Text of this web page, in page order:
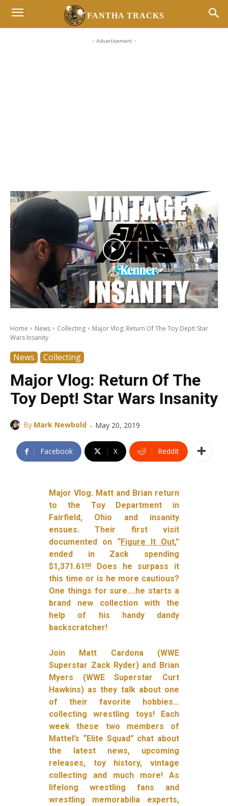
FANTHA TRACKS
- Advertisement -
Home News Collecting
Major Vlog: Return Of The Toy Dept! Star
Wars Insanity
News Collecting
Major Vlog: Return Of The
Toy Dept! Star Wars Insanity
By Mark Newbold - May 20, 2019
Facebook X ReddIt
Major Vlog. Matt and Brian return
to the Toy Department in
Fairfield, Ohio and insanity
ensues. Their first visit
documented on “Figure It Out,”
ended in Zack spending
$1,371.61!!! Does he surpass it
this time or is he more cautious?
One things for sure….he starts a
brand new collection with the
help of his handy dandy
backscratcher!
Join Matt Cardona (WWE
Superstar Zack Ryder) and Brian
Myers (WWE Superstar Curt
Hawkins) as they talk about one
of their favorite hobbies…
collecting wrestling toys! Each
week these two members of
Mattel’s “Elite Squad” chat about
the latest news, upcoming
releases, toy history, vintage
collecting and much more! As
lifelong wrestling fans and
wrestling memorabilia experts,